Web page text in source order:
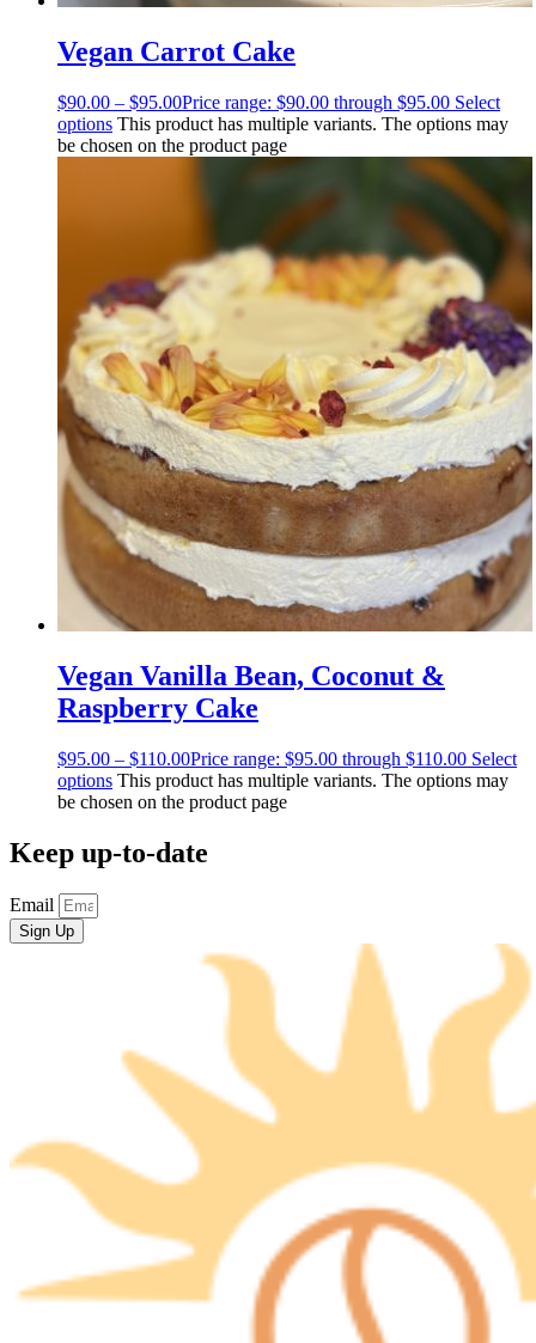
Vegan Carrot Cake
$90.00 – $95.00Price range: $90.00 through $95.00 Select
options This product has multiple variants. The options may
be chosen on the product page
Vegan Vanilla Bean, Coconut &
Raspberry Cake
$95.00 – $110.00Price range: $95.00 through $110.00 Select
options This product has multiple variants. The options may
be chosen on the product page
Keep up-to-date
Email
Sign Up